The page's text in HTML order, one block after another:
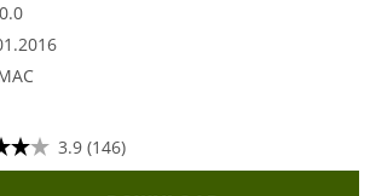
3.9 (146)